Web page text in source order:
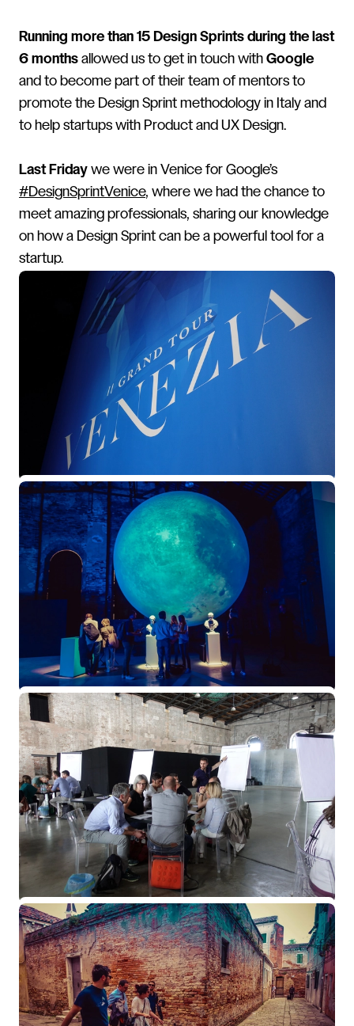
Running more than 15 Design Sprints during the last
6 months allowed us to get in touch with Google
and to become part of their team of mentors to
promote the Design Sprint methodology in Italy and
to help startups with Product and UX Design.
Last Friday we were in Venice for Google’s
#DesignSprintVenice, where we had the chance to
meet amazing professionals, sharing our knowledge
on how a Design Sprint can be a powerful tool for a
startup.